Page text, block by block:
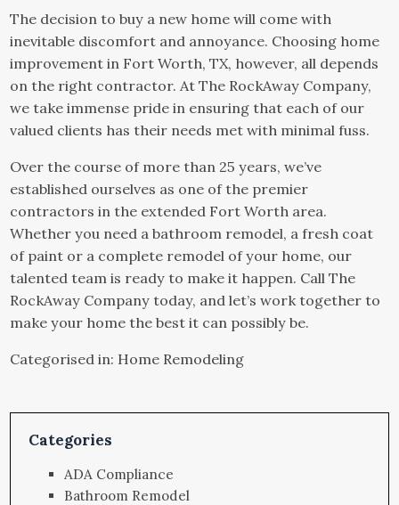
The decision to buy a new home will come with
inevitable discomfort and annoyance. Choosing home
improvement in Fort Worth, TX, however, all depends
on the right contractor. At The RockAway Company,
we take immense pride in ensuring that each of our
valued clients has their needs met with minimal fuss.
Over the course of more than 25 years, we’ve
established ourselves as one of the premier
contractors in the extended Fort Worth area.
Whether you need a bathroom remodel, a fresh coat
of paint or a complete remodel of your home, our
talented team is ready to make it happen. Call The
RockAway Company today, and let’s work together to
make your home the best it can possibly be.
Categorised in: Home Remodeling
Categories
ADA Compliance
Bathroom Remodel